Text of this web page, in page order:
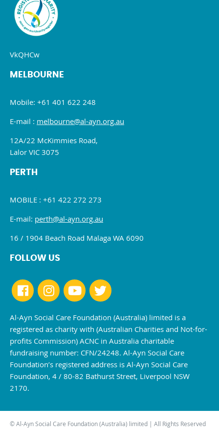
VkQHCw
MELBOURNE
Mobile: +61 401 622 248
E-mail : melbourne@al-ayn.org.au
12A/22 McKimmies Road,
Lalor VIC 3075
PERTH
MOBILE : +61 422 272 273
E-mail: perth@al-ayn.org.au
16 / 1904 Beach Road Malaga WA 6090
FOLLOW US
Al-Ayn Social Care Foundation (Australia) limited is a
registered as charity with (Australian Charities and Not-for-
profits Commission) ACNC in Australia charitable
fundraising number: CFN/24248. Al-Ayn Social Care
Foundation’s registered address is Al-Ayn Social Care
Foundation, 4 / 80-82 Bathurst Street, Liverpool NSW
2170.
© Al-Ayn Social Care Foundation (Australia) limited | All Rights Reserved